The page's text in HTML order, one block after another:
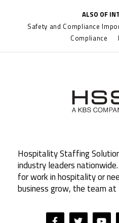
ALSO OF
Safety and Compliance
Compliance
Hospitality Staffing
industry leaders
for work in hospitality or
business grow, the team at